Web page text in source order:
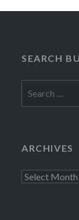
SEARCH
for:
ARCHIVES
Archives